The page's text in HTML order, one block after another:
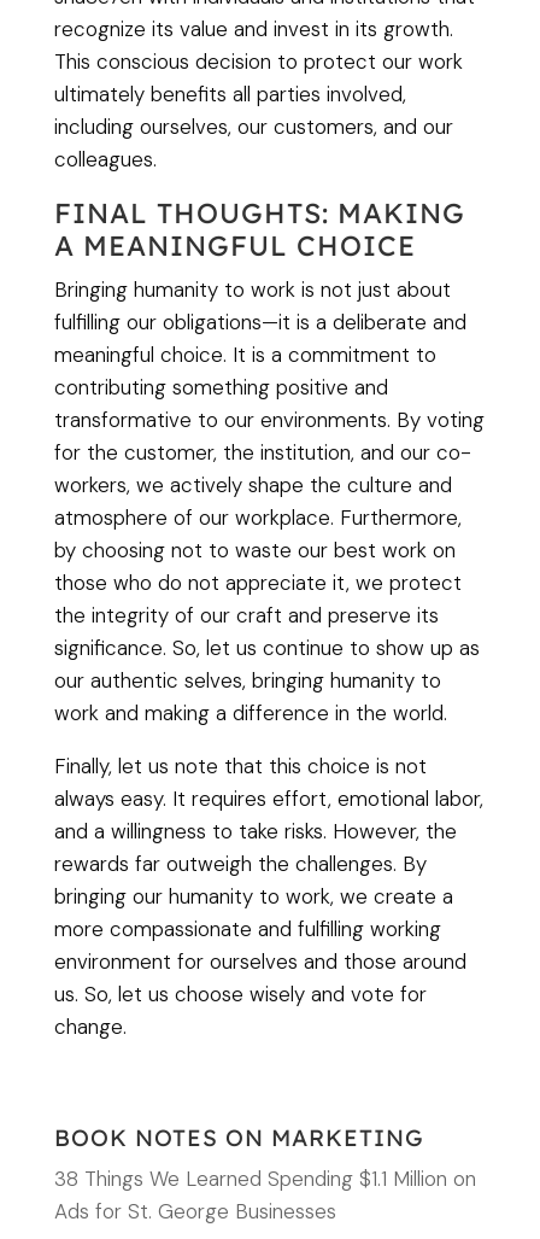
recognize its value and invest in its growth.
This conscious decision to protect our work
ultimately benefits all parties involved,
including ourselves, our customers, and our
colleagues.
FINAL THOUGHTS: MAKING
A MEANINGFUL CHOICE
Bringing humanity to work is not just about
fulfilling our obligations—it is a deliberate and
meaningful choice. It is a commitment to
contributing something positive and
transformative to our environments. By voting
for the customer, the institution, and our co-
workers, we actively shape the culture and
atmosphere of our workplace. Furthermore,
by choosing not to waste our best work on
those who do not appreciate it, we protect
the integrity of our craft and preserve its
significance. So, let us continue to show up as
our authentic selves, bringing humanity to
work and making a difference in the world.
Finally, let us note that this choice is not
always easy. It requires effort, emotional labor,
and a willingness to take risks. However, the
rewards far outweigh the challenges. By
bringing our humanity to work, we create a
more compassionate and fulfilling working
environment for ourselves and those around
us. So, let us choose wisely and vote for
change.
BOOK NOTES ON MARKETING
38 Things We Learned Spending $1.1 Million on
Ads for St. George Businesses